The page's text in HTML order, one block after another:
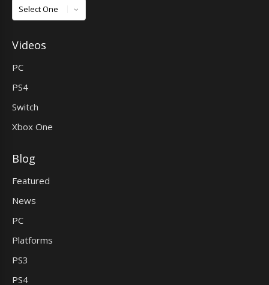
Games
Videos
PC
PS4
Switch
Xbox One
Blog
Featured
News
PC
Platforms
PS3
PS4